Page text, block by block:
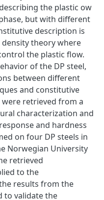
the plastic ow
but with different
description is
theory where
the plastic flow.
of the DP steel,
between different
and constitutive
retrieved from a
characterization and
and hardness
on four DP steels in
Norwegian University
retrieved
to the
results from the
to validate the